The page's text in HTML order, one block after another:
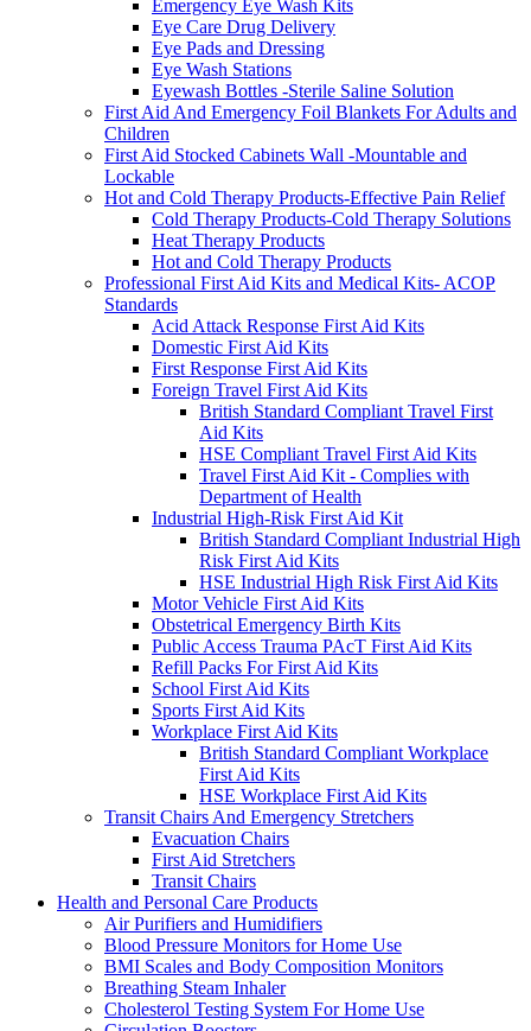
Emergency Eye Wash Kits
Eye Care Drug Delivery
Eye Pads and Dressing
Eye Wash Stations
Eyewash Bottles -Sterile Saline Solution
First Aid And Emergency Foil Blankets For Adults and
Children
First Aid Stocked Cabinets Wall -Mountable and
Lockable
Hot and Cold Therapy Products-Effective Pain Relief
Cold Therapy Products-Cold Therapy Solutions
Heat Therapy Products
Hot and Cold Therapy Products
Professional First Aid Kits and Medical Kits- ACOP
Standards
Acid Attack Response First Aid Kits
Domestic First Aid Kits
First Response First Aid Kits
Foreign Travel First Aid Kits
British Standard Compliant Travel First
Aid Kits
HSE Compliant Travel First Aid Kits
Travel First Aid Kit - Complies with
Department of Health
Industrial High-Risk First Aid Kit
British Standard Compliant Industrial High
Risk First Aid Kits
HSE Industrial High Risk First Aid Kits
Motor Vehicle First Aid Kits
Obstetrical Emergency Birth Kits
Public Access Trauma PAcT First Aid Kits
Refill Packs For First Aid Kits
School First Aid Kits
Sports First Aid Kits
Workplace First Aid Kits
British Standard Compliant Workplace
First Aid Kits
HSE Workplace First Aid Kits
Transit Chairs And Emergency Stretchers
Evacuation Chairs
First Aid Stretchers
Transit Chairs
Health and Personal Care Products
Air Purifiers and Humidifiers
Blood Pressure Monitors for Home Use
BMI Scales and Body Composition Monitors
Breathing Steam Inhaler
Cholesterol Testing System For Home Use